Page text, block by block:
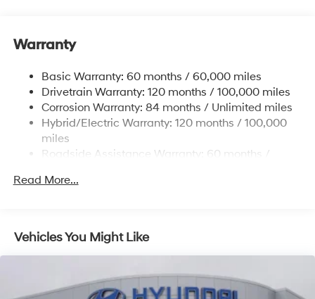
17.7 Gal. Fuel Tank
Strut Front Suspension w/Coil Springs
Multi-Link Rear Suspension w/Coil Springs
Regenerative 4-Wheel Disc Brakes w/4-Wheel ABS,
Front Vented Discs, Brake Assist, Hill Descent
Control, Hill Hold Control and Electric Parking Brake
Capacity
Warranty
Basic Warranty: 60 months / 60,000 miles
Drivetrain Warranty: 120 months / 100,000 miles
Corrosion Warranty: 84 months / Unlimited miles
Hybrid/Electric Warranty: 120 months / 100,000
miles
Roadside Assistance Warranty: 60 months /
Read More...
Vehicles You Might Like